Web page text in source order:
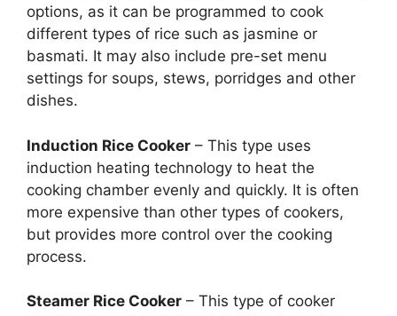
options, as it can be programmed to cook
different types of rice such as jasmine or
basmati. It may also include pre-set menu
settings for soups, stews, porridges and other
dishes.
Induction Rice Cooker – This type uses
induction heating technology to heat the
cooking chamber evenly and quickly. It is often
more expensive than other types of cookers,
but provides more control over the cooking
process.
Steamer Rice Cooker – This type of cooker